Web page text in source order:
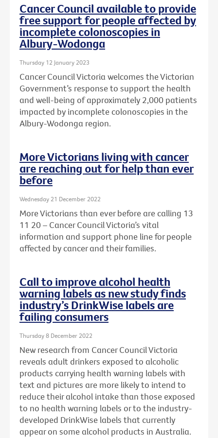
Cancer Council available to provide
free support for people affected by
incomplete colonoscopies in
Albury-Wodonga
Thursday 12 January 2023
Cancer Council Victoria welcomes the Victorian
Government’s response to support the health
and well-being of approximately 2,000 patients
impacted by incomplete colonoscopies in the
Albury-Wodonga region.
More Victorians living with cancer
are reaching out for help than ever
before
Wednesday 21 December 2022
More Victorians than ever before are calling 13
11 20 – Cancer Council Victoria’s vital
information and support phone line for people
affected by cancer and their families.
Call to improve alcohol health
warning labels as new study finds
industry’s DrinkWise labels are
failing consumers
Thursday 8 December 2022
New research from Cancer Council Victoria
reveals adult drinkers exposed to alcoholic
products carrying health warning labels with
text and pictures are more likely to intend to
reduce their alcohol intake than those exposed
to no health warning labels or to the industry-
developed DrinkWise labels that currently
appear on some alcohol products in Australia.